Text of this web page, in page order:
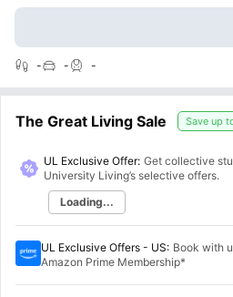
- - -
The Great Living Sale Save up
UL Exclusive Offer: Get collective
University Living’s selective offers.
Loading...
UL Exclusive Offers - US: Book with
Amazon Prime Membership*